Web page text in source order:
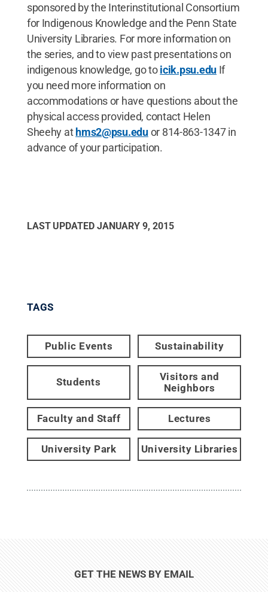
sponsored by the Interinstitutional Consortium
for Indigenous Knowledge and the Penn State
University Libraries. For more information on
the series, and to view past presentations on
indigenous knowledge, go toicik.psu.edu If
you need more information on
accommodations or have questions about the
physical access provided, contact Helen
Sheehy athms2@psu.eduor 814-863-1347 in
advance of your participation.
LAST UPDATED JANUARY 9, 2015
TAGS
Public Events Sustainability
Students
Visitors and
Neighbors
Faculty and Staff Lectures
University Park University Libraries
GET THE NEWS BY EMAIL